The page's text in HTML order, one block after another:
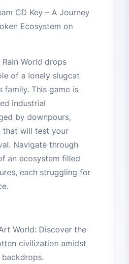
CD Key – A Journey
Ecosystem on
World drops
of a lonely slugcat
family. This game is
industrial
by downpours,
that will test your
Navigate through
an ecosystem filled
each struggling for
World: Discover the
civilization amidst